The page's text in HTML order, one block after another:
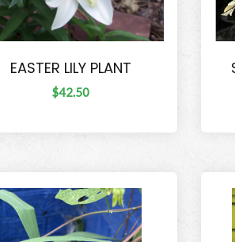
EASTER LILY PLANT
$42.50